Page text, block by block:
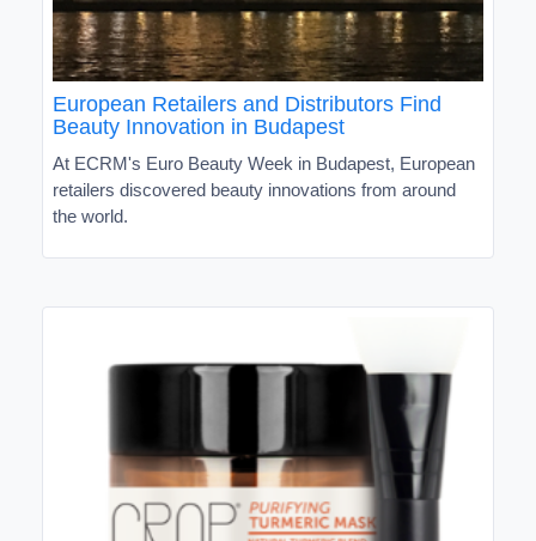
European Retailers and Distributors Find
Beauty Innovation in Budapest
At ECRM's Euro Beauty Week in Budapest, European
retailers discovered beauty innovations from around
the world.